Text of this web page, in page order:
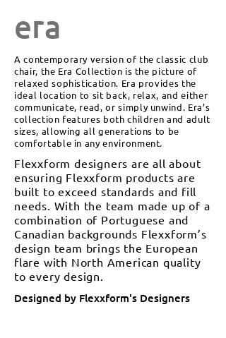
era
A contemporary version of the classic club
chair, the Era Collection is the picture of
relaxed sophistication. Era provides the
ideal location to sit back, relax, and either
communicate, read, or simply unwind. Era’s
collection features both children and adult
sizes, allowing all generations to be
comfortable in any environment.
Flexxform designers are all about
ensuring Flexxform products are
built to exceed standards and fill
needs. With the team made up of a
combination of Portuguese and
Canadian backgrounds Flexxform’s
design team brings the European
flare with North American quality
to every design.
Designed by Flexxform's Designers